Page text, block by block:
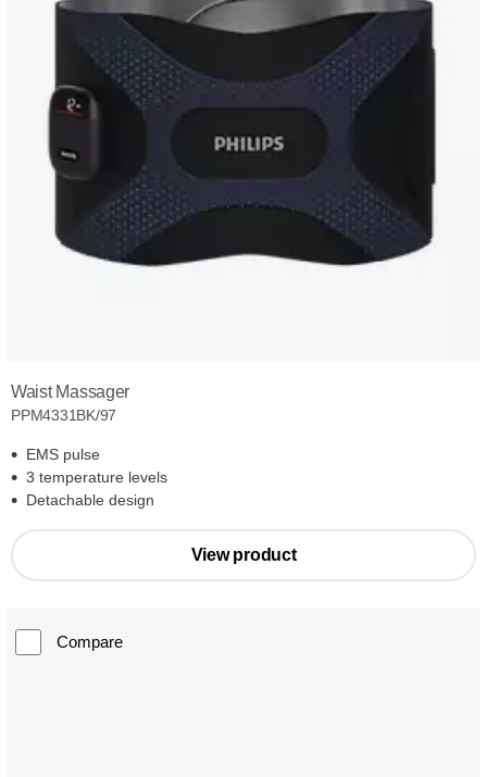
Waist Massager
PPM4331BK/97
EMS pulse
3 temperature levels
Detachable design
View product
Compare